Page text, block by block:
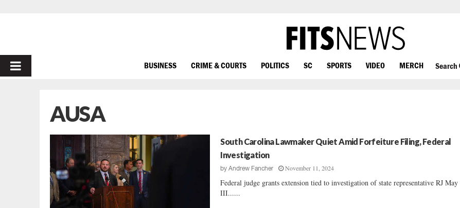
PRIMARY
BUSINESS CRIME & COURTS POLITICS SC SPORTS VIDEO MERCH Search
AUSA
South Carolina Lawmaker Quiet Amid Forfeiture Filing, Federal
Investigation
byAndrew Fancher November 11, 2024
Federal judge grants extension tied to investigation of state representative RJ May
III......